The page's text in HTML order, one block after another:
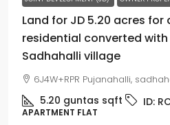
Land for JD 5.20 acres
residential converted
Sadhahalli village
6J4W+RPR Pujanahalli,
5.20 guntas sqft ID:
APARTMENT FLAT